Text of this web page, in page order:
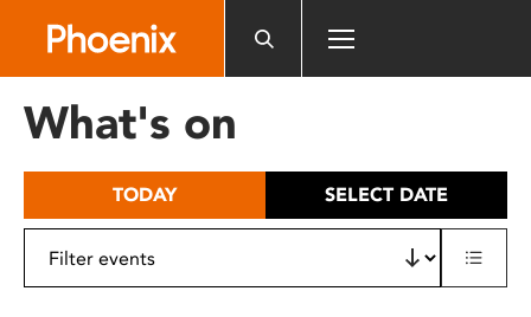
includes
What's on
TODAY SELECT DATE